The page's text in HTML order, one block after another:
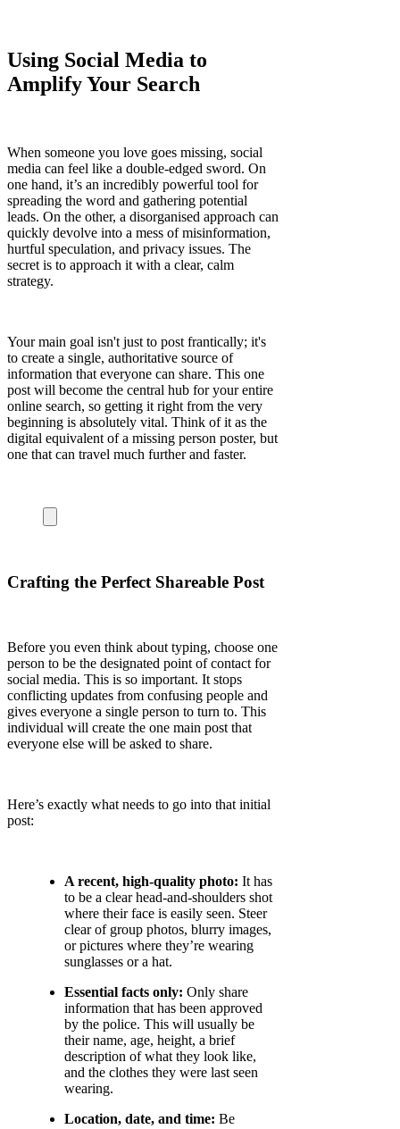
Using Social Media to
Amplify Your Search
When someone you love goes missing, social
media can feel like a double-edged sword. On
one hand, it’s an incredibly powerful tool for
spreading the word and gathering potential
leads. On the other, a disorganised approach can
quickly devolve into a mess of misinformation,
hurtful speculation, and privacy issues. The
secret is to approach it with a clear, calm
strategy.
Your main goal isn't just to post frantically; it's
to create a single, authoritative source of
information that everyone can share. This one
post will become the central hub for your entire
online search, so getting it right from the very
beginning is absolutely vital. Think of it as the
digital equivalent of a missing person poster, but
one that can travel much further and faster.
Crafting the Perfect Shareable Post
Before you even think about typing, choose one
person to be the designated point of contact for
social media. This is so important. It stops
conflicting updates from confusing people and
gives everyone a single person to turn to. This
individual will create the one main post that
everyone else will be asked to share.
Here’s exactly what needs to go into that initial
post:
A recent, high-quality photo: It has
to be a clear head-and-shoulders shot
where their face is easily seen. Steer
clear of group photos, blurry images,
or pictures where they’re wearing
sunglasses or a hat.
Essential facts only: Only share
information that has been approved
by the police. This will usually be
their name, age, height, a brief
description of what they look like,
and the clothes they were last seen
wearing.
Location, date, and time: Be